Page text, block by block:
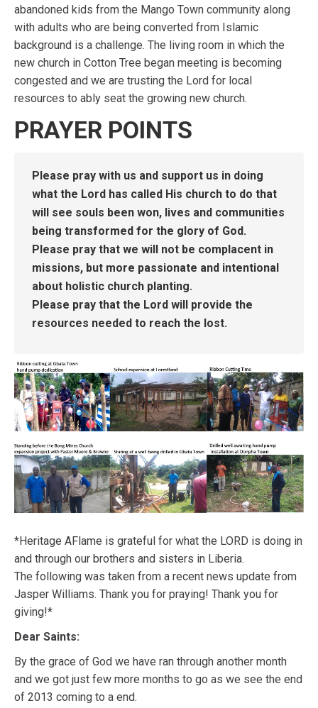
abandoned kids from the Mango Town community along
with adults who are being converted from Islamic
background is a challenge. The living room in which the
new church in Cotton Tree began meeting is becoming
congested and we are trusting the Lord for local
resources to ably seat the growing new church.
PRAYER POINTS
Please pray with us and support us in doing
what the Lord has called His church to do that
will see souls been won, lives and communities
being transformed for the glory of God.
Please pray that we will not be complacent in
missions, but more passionate and intentional
about holistic church planting.
Please pray that the Lord will provide the
resources needed to reach the lost.
*Heritage AFlame is grateful for what the LORD is doing in
and through our brothers and sisters in Liberia.
The following was taken from a recent news update from
Jasper Williams. Thank you for praying! Thank you for
giving!*
Dear Saints:
By the grace of God we have ran through another month
and we got just few more months to go as we see the end
of 2013 coming to a end.